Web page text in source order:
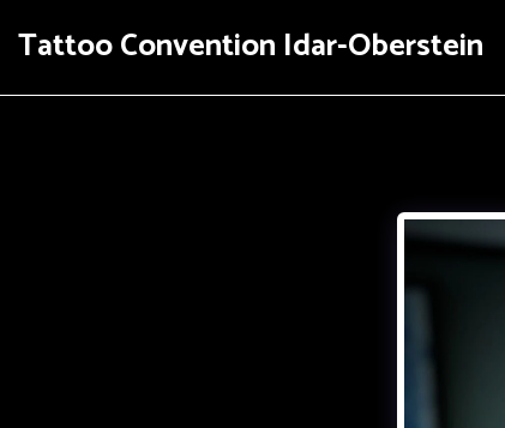
Tattoo Convention Idar-Oberstein